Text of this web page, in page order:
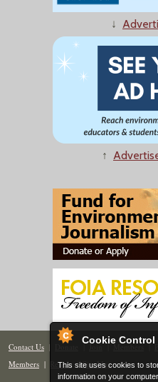
Cookie Control
This site uses cookies to
information on your computer.
↓
↑
Contact Us | Donate | Join | Members|
Members | Renew | Site Map